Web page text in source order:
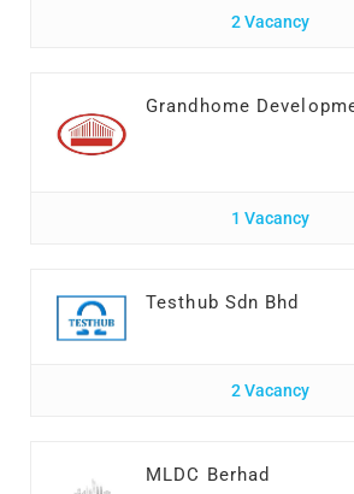
2 Vacancy
Grandhome
1 Vacancy
Testhub Sdn Bhd
2 Vacancy
MLDC Berhad